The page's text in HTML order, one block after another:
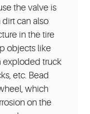
the valve is
can also
in the tire
objects like
exploded truck
etc. Bead
which
on the